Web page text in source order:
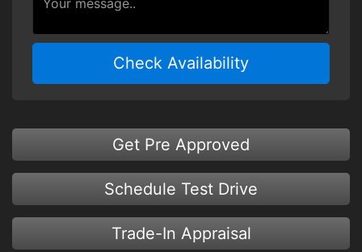
Check Availability
Get Pre Approved
Schedule Test Drive
Trade-In Appraisal